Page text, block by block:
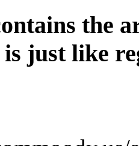
the
just like